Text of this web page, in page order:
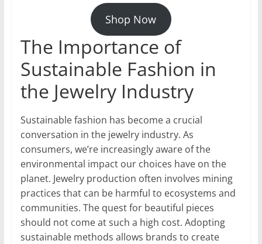
Shop Now
The Importance of
Sustainable Fashion in
the Jewelry Industry
Sustainable fashion has become a crucial
conversation in the jewelry industry. As
consumers, we’re increasingly aware of the
environmental impact our choices have on the
planet. Jewelry production often involves mining
practices that can be harmful to ecosystems and
communities. The quest for beautiful pieces
should not come at such a high cost. Adopting
sustainable methods allows brands to create